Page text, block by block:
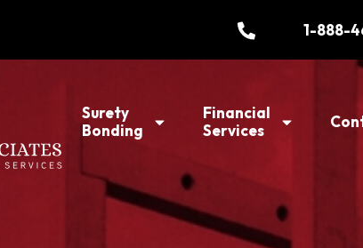
1-888-
Surety
Bonding
Financial
Services